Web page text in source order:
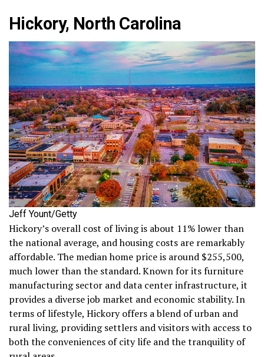
Hickory, North Carolina
Jeff Yount/Getty
Hickory’s overall cost of living is about 11% lower than
the national average, and housing costs are remarkably
affordable. The median home price is around $255,500,
much lower than the standard. Known for its furniture
manufacturing sector and data center infrastructure, it
provides a diverse job market and economic stability. In
terms of lifestyle, Hickory offers a blend of urban and
rural living, providing settlers and visitors with access to
both the conveniences of city life and the tranquility of